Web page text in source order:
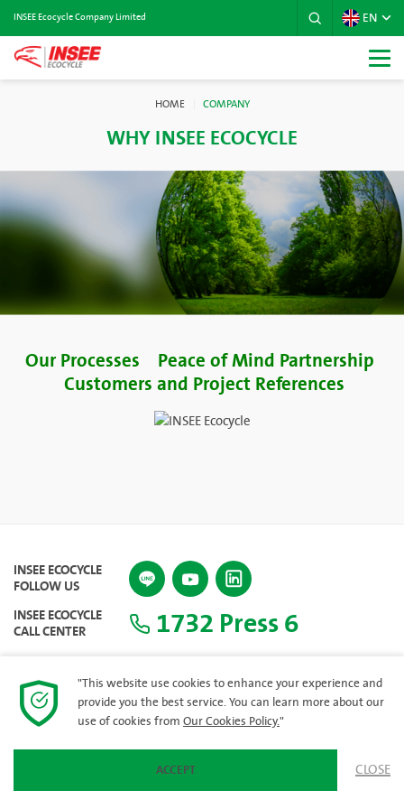
INSEE Ecocycle Company Limited EN
HOME COMPANY
WHY INSEE ECOCYCLE
Our Processes
Peace of Mind Partnership
Customers and Project References
INSEE ECOCYCLE
FOLLOW US
INSEE ECOCYCLE
CALL CENTER 1732 Press 6
"This website use cookies to enhance your experience and
provide you the best service. You can learn more about our
use of cookies from Our Cookies Policy."
ACCEPT CLOSE
SITEMAP